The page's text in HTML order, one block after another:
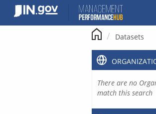
content
Datasets
There are no
match this search